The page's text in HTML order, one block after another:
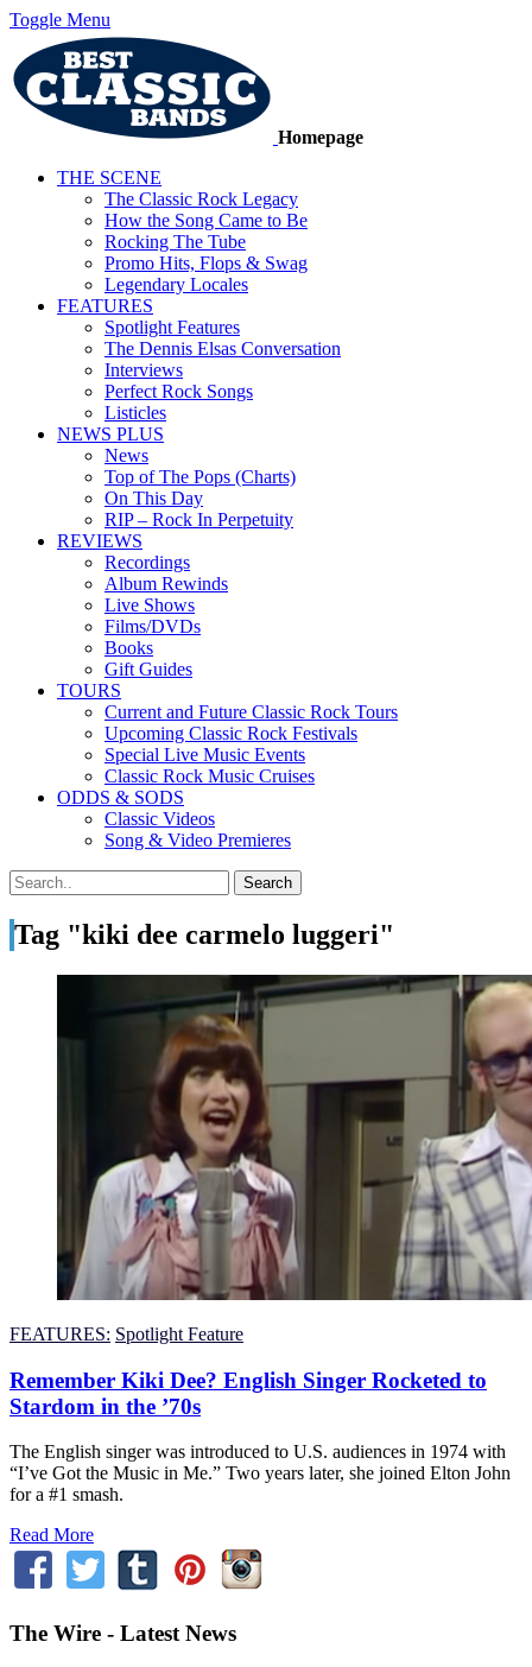
Toggle Menu
Homepage
THE SCENE
The Classic Rock Legacy
How the Song Came to Be
Rocking The Tube
Promo Hits, Flops & Swag
Legendary Locales
FEATURES
Spotlight Features
The Dennis Elsas Conversation
Interviews
Perfect Rock Songs
Listicles
NEWS PLUS
News
Top of The Pops (Charts)
On This Day
RIP – Rock In Perpetuity
REVIEWS
Recordings
Album Rewinds
Live Shows
Films/DVDs
Books
Gift Guides
TOURS
Current and Future Classic Rock Tours
Upcoming Classic Rock Festivals
Special Live Music Events
Classic Rock Music Cruises
ODDS & SODS
Classic Videos
Song & Video Premieres
Tag "kiki dee carmelo luggeri"
FEATURES: Spotlight Feature
Remember Kiki Dee? English Singer Rocketed to
Stardom in the ’70s
The English singer was introduced to U.S. audiences in 1974 with
“I’ve Got the Music in Me.” Two years later, she joined Elton John
for a #1 smash.
Read More
The Wire - Latest News